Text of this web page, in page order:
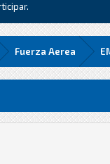
Fuerza Aerea